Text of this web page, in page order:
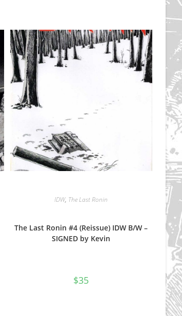
IDW, The Last Ronin
The Last Ronin #4 (Reissue) IDW B/W –
SIGNED by Kevin
$35